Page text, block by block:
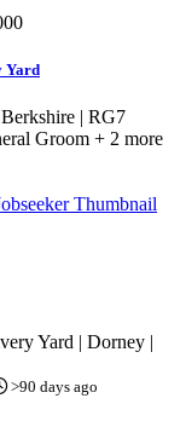
Yard
| RG7
Groom + 2 more
Yard | Dorney |
>90 days ago